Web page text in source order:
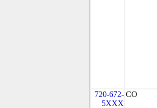
720-672-
5XXX
CO